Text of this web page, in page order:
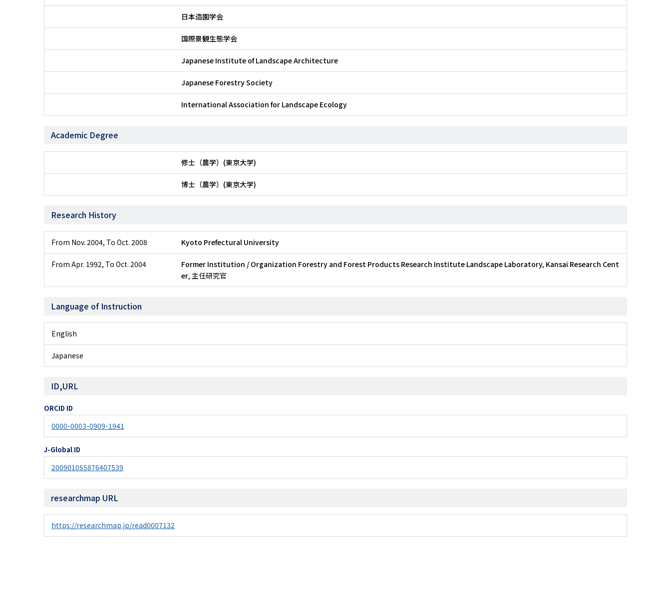
日本造園学会
国際景観生態学会
Japanese Institute of Landscape Architecture
Japanese Forestry Society
International Association for Landscape Ecology
Academic Degree
修士（農学）(東京大学)
博士（農学）(東京大学)
Research History
From Nov. 2004, To Oct. 2008 Kyoto Prefectural University
From Apr. 1992, To Oct. 2004
Former Institution / Organization Forestry and Forest Products Research Institute Landscape Laboratory, Kansai Research Cent
er, 主任研究官
Language of Instruction
English
Japanese
ID,URL
ORCID ID
0000-0003-0909-1941
J-Global ID
200901055876407539
researchmap URL
https://researchmap.jp/read0007132